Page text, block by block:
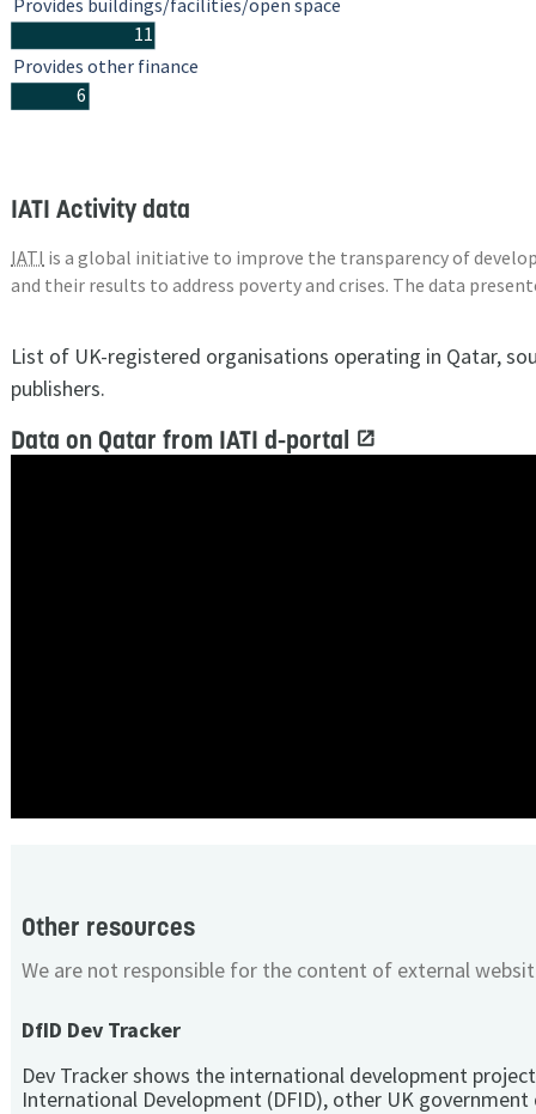
11
6
Provides buildings/facilities/open space
Provides other finance
IATI Activity data
IATI is a global initiative to improve the transparency of
and their results to address poverty and crises. The data
List of UK-registered organisations operating in Qatar,
publishers.
Data on Qatar from IATI d-portal
Other resources
We are not responsible for the content of external
DfID Dev Tracker
Dev Tracker shows the international development
International Development (DFID), other UK